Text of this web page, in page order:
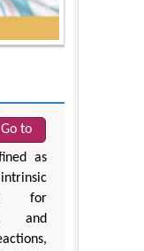
Go to
as
for
and